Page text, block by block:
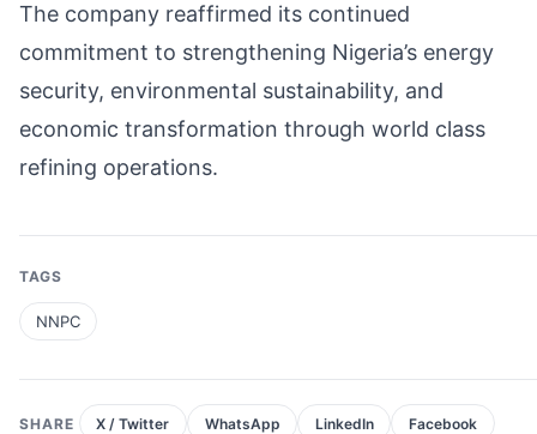
The company reaffirmed its continued
commitment to strengthening Nigeria’s energy
security, environmental sustainability, and
economic transformation through world class
refining operations.
TAGS
NNPC
SHARE X / Twitter WhatsApp LinkedIn Facebook